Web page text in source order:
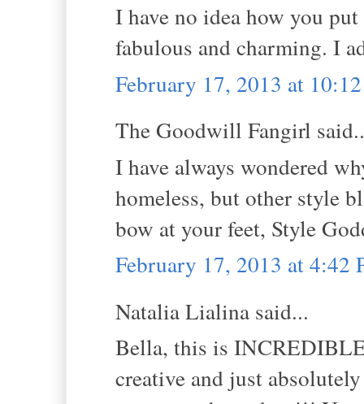
I have no idea how you
fabulous and charming. I
February 17, 2013 at
The Goodwill Fangirl
I have always wondered
homeless, but other style
bow at your feet, Style
February 17, 2013 at 4:42
Natalia Lialina said...
Bella, this is
creative and just